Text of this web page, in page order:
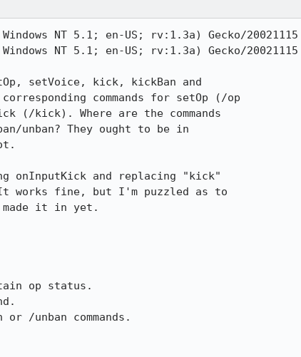
NT 5.1; en-US; rv:1.3a) Gecko/20021115
NT 5.1; en-US; rv:1.3a) Gecko/20021115
setVoice, kick, kickBan and
commands for setOp (/op
(/kick). Where are the commands
unban? They ought to be in
onInputKick and replacing "kick"
works fine, but I'm puzzled as to
it in yet.
op status.
/unban commands.